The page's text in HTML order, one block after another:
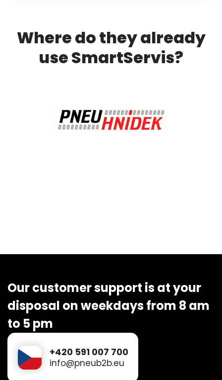
Where do they already
use SmartServis?
Our customer support is at your
disposal on weekdays from 8 am
to 5 pm
+420 591 007 700
info@pneub2b.eu